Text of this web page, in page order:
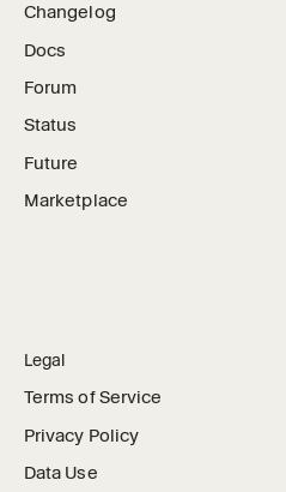
Changelog
Docs
Forum
Status
Future
Marketplace
Legal
Terms of Service
Privacy Policy
Data Use